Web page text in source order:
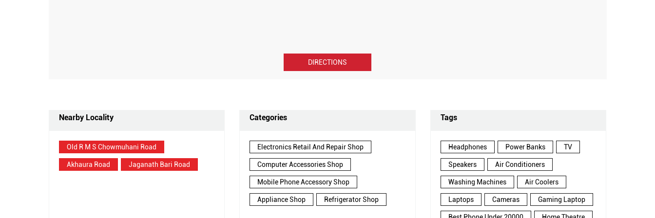
DIRECTIONS
Nearby Locality
Old R M S Chowmuhani Road
Akhaura Road Jaganath Bari Road
Categories
Electronics Retail And Repair Shop
Computer Accessories Shop
Mobile Phone Accessory Shop
Appliance Shop Refrigerator Shop
Tags
Headphones Power Banks TV
Speakers Air Conditioners
Washing Machines Air Coolers
Laptops Cameras Gaming Laptop